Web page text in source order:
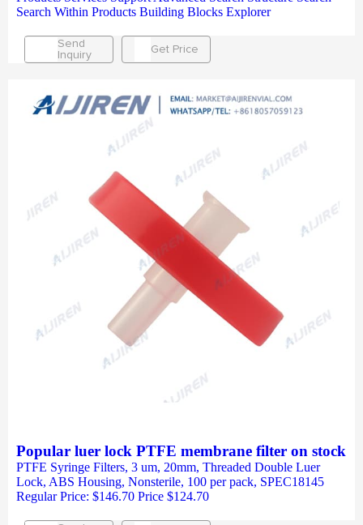
Search Within Products Building Blocks Explorer
Send
Inquiry
Get Price
Popular luer lock PTFE membrane filter on stock
PTFE Syringe Filters, 3 um, 20mm, Threaded Double Luer
Lock, ABS Housing, Nonsterile, 100 per pack, SPEC18145
Regular Price: $146.70 Price $124.70